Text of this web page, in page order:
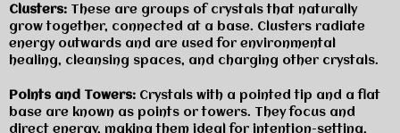
Clusters: These are groups of crystals that naturally
grow together, connected at a base. Clusters radiate
energy outwards and are used for environmental
healing, cleansing spaces, and charging other crystals.
Points and Towers: Crystals with a pointed tip and a flat
base are known as points or towers. They focus and
direct energy, making them ideal for intention-setting,